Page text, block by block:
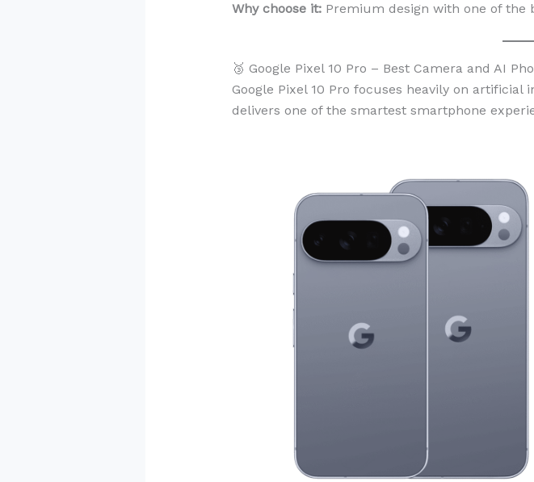
Why choose it:Premium design with one of the
🥉 Google Pixel 10 Pro – Best Camera and AI
Google Pixel 10 Pro focuses heavily on
delivers one of the smartest smartphone